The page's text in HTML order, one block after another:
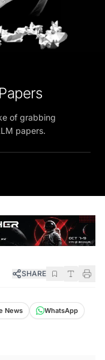
of grabbing
papers.
SHARE
News
WhatsApp